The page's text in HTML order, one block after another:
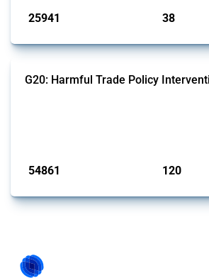
25941 38
G20: Harmful Trade Policy
54861 120